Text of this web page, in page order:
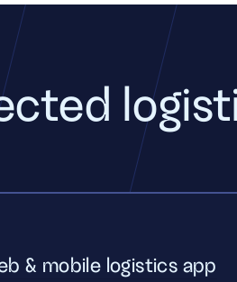
& mobile logistics app